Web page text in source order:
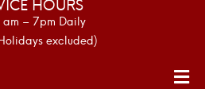
– 7pm Daily
excluded)